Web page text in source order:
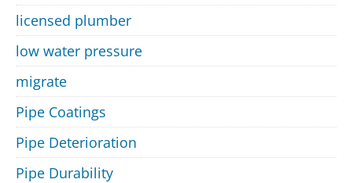
licensed plumber
low water pressure
migrate
Pipe Coatings
Pipe Deterioration
Pipe Durability